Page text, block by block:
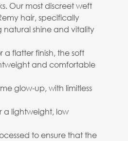
Our most discreet weft
hair, specifically
natural shine and vitality
flatter finish, the soft
and comfortable
glow-up, with limitless
a lightweight, low
to ensure that the